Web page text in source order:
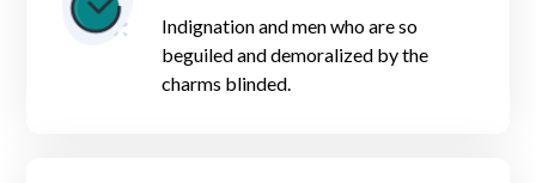
Indignation and men who are so
beguiled and demoralized by the
charms blinded.